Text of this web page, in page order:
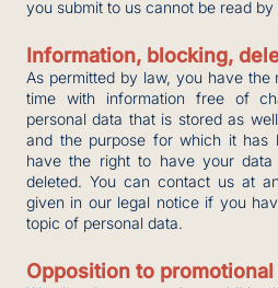
you submit to us cannot be read by
Information, blocking,
As permitted by law, you have
time with information free of
personal data that is stored as
and the purpose for which it has
have the right to have your
deleted. You can contact us at
given in our legal notice if you
topic of personal data.
Opposition to